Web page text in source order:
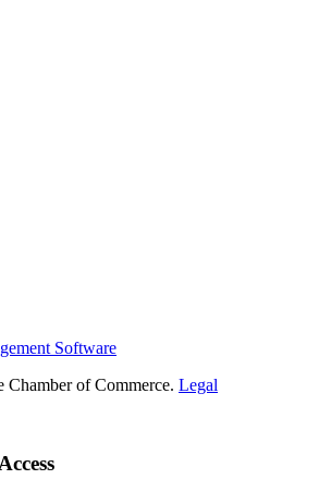
Software
of Commerce. Legal